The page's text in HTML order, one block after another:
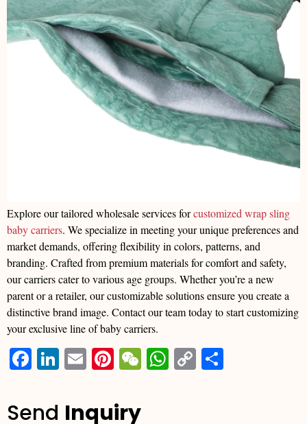
Explore our tailored wholesale services forcustomized wrap sling
baby carriers. We specialize in meeting your unique preferences and
market demands, offering flexibility in colors, patterns, and
branding. Crafted from premium materials for comfort and safety,
our carriers cater to various age groups. Whether you’re a new
parent or a retailer, our customizable solutions ensure you create a
distinctive brand image. Contact our team today to start customizing
your exclusive line of baby carriers.
Facebook
LinkedIn
EmailPinterest
WeChat
WhatsApp
Copy
Send Inquiry